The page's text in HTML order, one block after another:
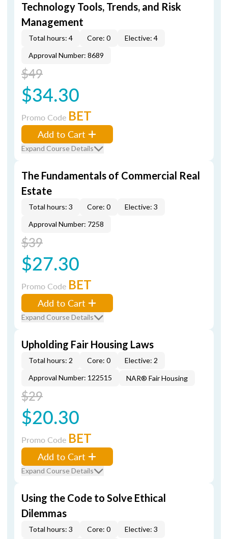
Technology Tools, Trends, and Risk
Management
Total hours: 4 Core: 0
Elective: 4
Approval Number: 8689
$49
$34.30
Promo Code BET
Add to Cart
Expand Course Details
The Fundamentals of Commercial Real
Estate
Total hours: 3 Core: 0
Elective: 3
Approval Number: 7258
$39
$27.30
Promo Code BET
Add to Cart
Expand Course Details
Upholding Fair Housing Laws
Total hours: 2 Core: 0
Elective: 2
Approval Number: 122515
NAR® Fair Housing
$29
$20.30
Promo Code BET
Add to Cart
Expand Course Details
Using the Code to Solve Ethical
Dilemmas
Total hours: 3 Core: 0 Elective: 3